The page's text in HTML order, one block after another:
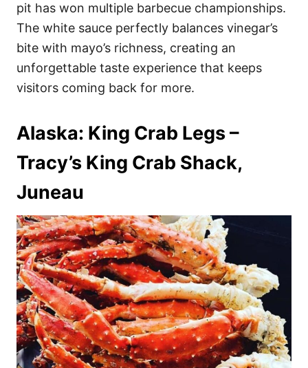
pit has won multiple barbecue championships.
The white sauce perfectly balances vinegar’s
bite with mayo’s richness, creating an
unforgettable taste experience that keeps
visitors coming back for more.
Alaska: King Crab Legs –
Tracy’s King Crab Shack,
Juneau